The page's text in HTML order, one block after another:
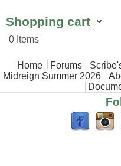
Shopping cart
0Items
Main menu
Home Forums
Midreign Summer 2026